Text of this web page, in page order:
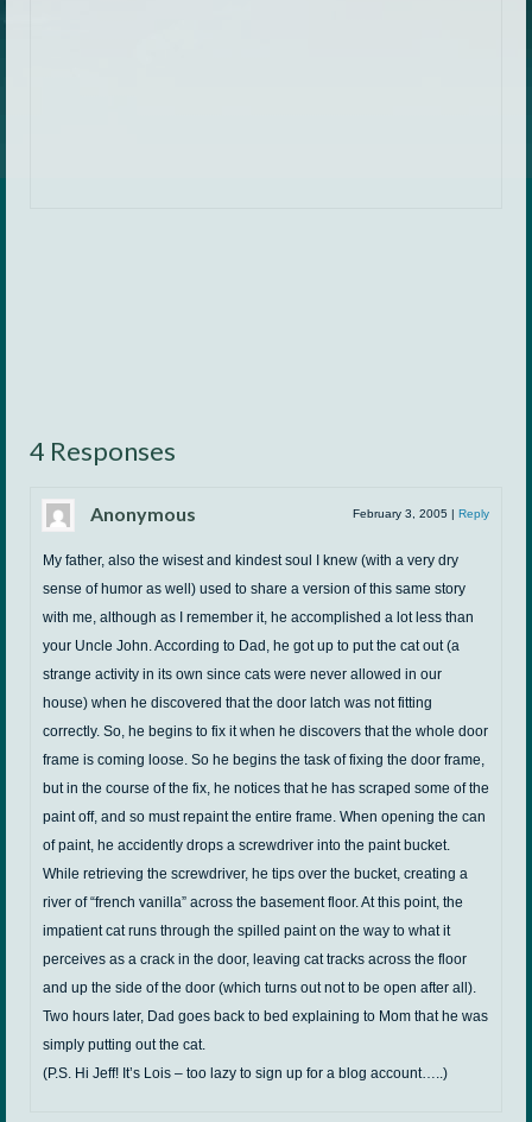
4 Responses
Anonymous February 3, 2005 | Reply
My father, also the wisest and kindest soul I knew (with a very dry
sense of humor as well) used to share a version of this same story
with me, although as I remember it, he accomplished a lot less than
your Uncle John. According to Dad, he got up to put the cat out (a
strange activity in its own since cats were never allowed in our
house) when he discovered that the door latch was not fitting
correctly. So, he begins to fix it when he discovers that the whole door
frame is coming loose. So he begins the task of fixing the door frame,
but in the course of the fix, he notices that he has scraped some of the
paint off, and so must repaint the entire frame. When opening the can
of paint, he accidently drops a screwdriver into the paint bucket.
While retrieving the screwdriver, he tips over the bucket, creating a
river of “french vanilla” across the basement floor. At this point, the
impatient cat runs through the spilled paint on the way to what it
perceives as a crack in the door, leaving cat tracks across the floor
and up the side of the door (which turns out not to be open after all).
Two hours later, Dad goes back to bed explaining to Mom that he was
simply putting out the cat.
(P.S. Hi Jeff! It’s Lois – too lazy to sign up for a blog account…..)